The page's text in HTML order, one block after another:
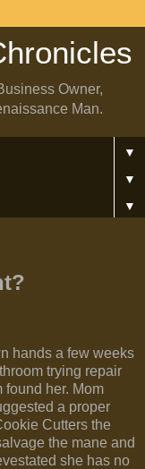
Owner,
Man.
▼
▼
▼
hands a few weeks
trying repair
found her. Mom
a proper
Cutters the
the mane and
she has no